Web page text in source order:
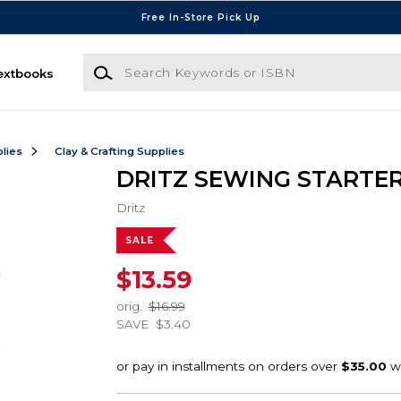
Free In-Store Pick Up
Search Keywords or ISBN
Clay & Crafting Supplies
DRITZ SEWING
Dritz
SALE
$13.59
orig.
$16.99
SAVE $3.40